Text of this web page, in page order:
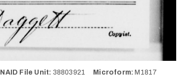
NAID File Unit: 38803921 Microform: M1817